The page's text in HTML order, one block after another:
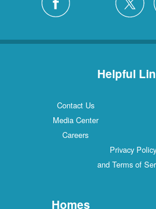
Helpful
Contact Us
Media Center
Careers
Privacy Policy
and Terms of
Homes